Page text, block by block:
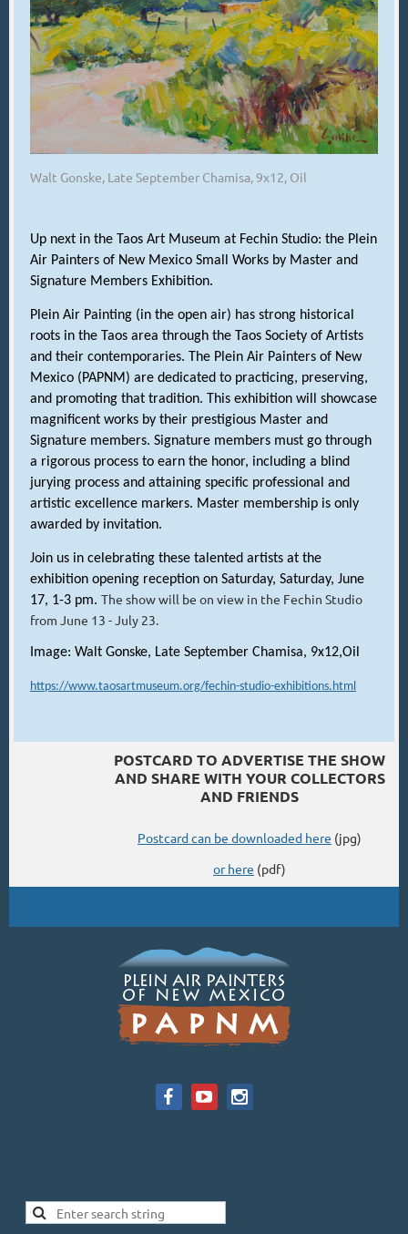
Walt Gonske, Late September Chamisa, 9x12, Oil
Up next in the Taos Art Museum at Fechin Studio: the Plein
Air Painters of New Mexico Small Works by Master and
Signature Members Exhibition.
Plein Air Painting (in the open air) has strong historical
roots in the Taos area through the Taos Society of Artists
and their contemporaries. The Plein Air Painters of New
Mexico (PAPNM) are dedicated to practicing, preserving,
and promoting that tradition. This exhibition will showcase
magnificent works by their prestigious Master and
Signature members. Signature members must go through
a rigorous process to earn the honor, including a blind
jurying process and attaining specific professional and
artistic excellence markers. Master membership is only
awarded by invitation.
Join us in celebrating these talented artists at the
exhibition opening reception on Saturday, Saturday, June
17, 1-3 pm. The show will be on view in the Fechin Studio
from June 13 - July 23.
Image: Walt Gonske, Late September Chamisa, 9x12,Oil
https://www.taosartmuseum.org/fechin-studio-exhibitions.html
POSTCARD TO ADVERTISE THE SHOW
AND SHARE WITH YOUR COLLECTORS
AND FRIENDS
Postcard can be downloaded here (jpg)
or here (pdf)